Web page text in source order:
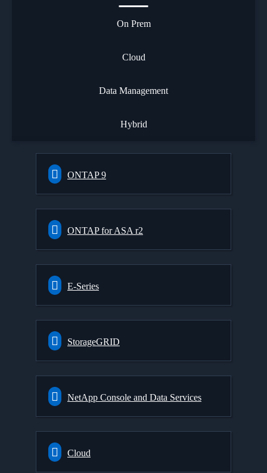
On Prem
Cloud
Data Management
Hybrid
ONTAP 9
ONTAP for ASA r2
E-Series
StorageGRID
NetApp Console and Data Services
Cloud